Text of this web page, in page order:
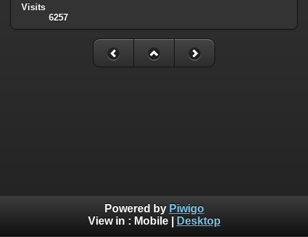
Visits
6257
Powered by Piwigo
View in : Mobile| Desktop